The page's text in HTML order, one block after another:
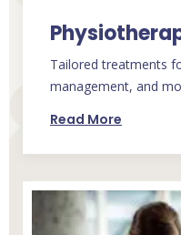
Tailored treatments
management, and
Read More